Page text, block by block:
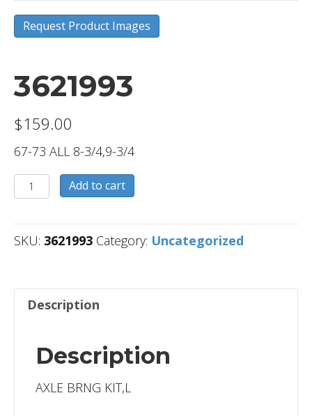
Request Product Images
3621993
$159.00
67-73 ALL 8-3/4,9-3/4
3621993
quantity
Add to cart
SKU: 3621993 Category: Uncategorized
Description
Description
AXLE BRNG KIT,L